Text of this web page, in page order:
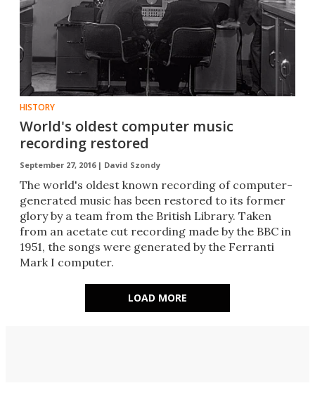
HISTORY
World's oldest computer music
recording restored
September 27, 2016 | David Szondy
​The world's oldest known recording of computer-
generated music has been restored to its former
glory by a team from the British Library. Taken
from an acetate cut recording made by the BBC in
1951, the songs were generated by the Ferranti
Mark I computer.
LOAD MORE